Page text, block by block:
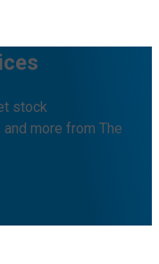
stock
more from The